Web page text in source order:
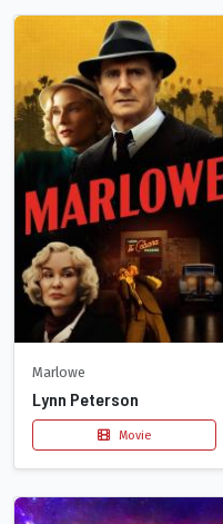
Marlowe
Lynn Peterson
Movie